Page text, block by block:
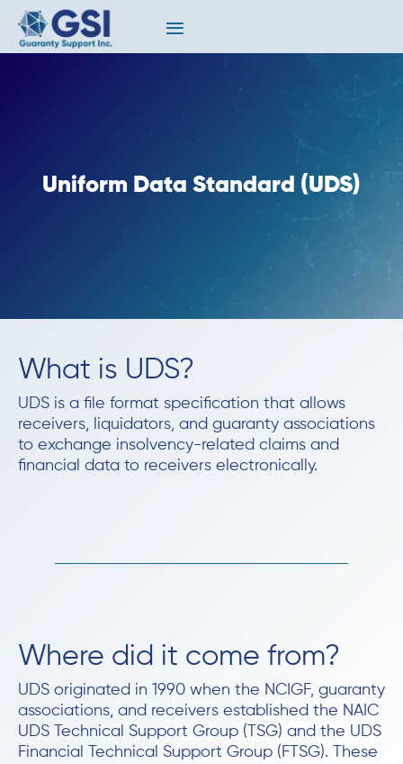
Uniform Data Standard (UDS)
What is UDS?
UDS is a file format specification that allows
receivers, liquidators, and guaranty associations
to exchange insolvency-related claims and
financial data to receivers electronically.
Where did it come from?
UDS originated in 1990 when the NCIGF, guaranty
associations, and receivers established the NAIC
UDS Technical Support Group (TSG) and the UDS
Financial Technical Support Group (FTSG). These